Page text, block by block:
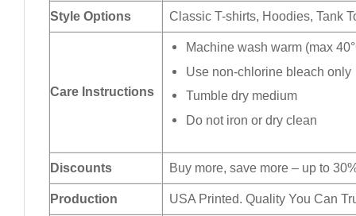
Style Options Classic T-shirts, Hoodies, Tank
Care Instructions
Machine wash warm (max
Use non-chlorine bleach only
Tumble dry medium
Do not iron or dry clean
Discounts Buy more, save more – up to
Production USA Printed. Quality You Can